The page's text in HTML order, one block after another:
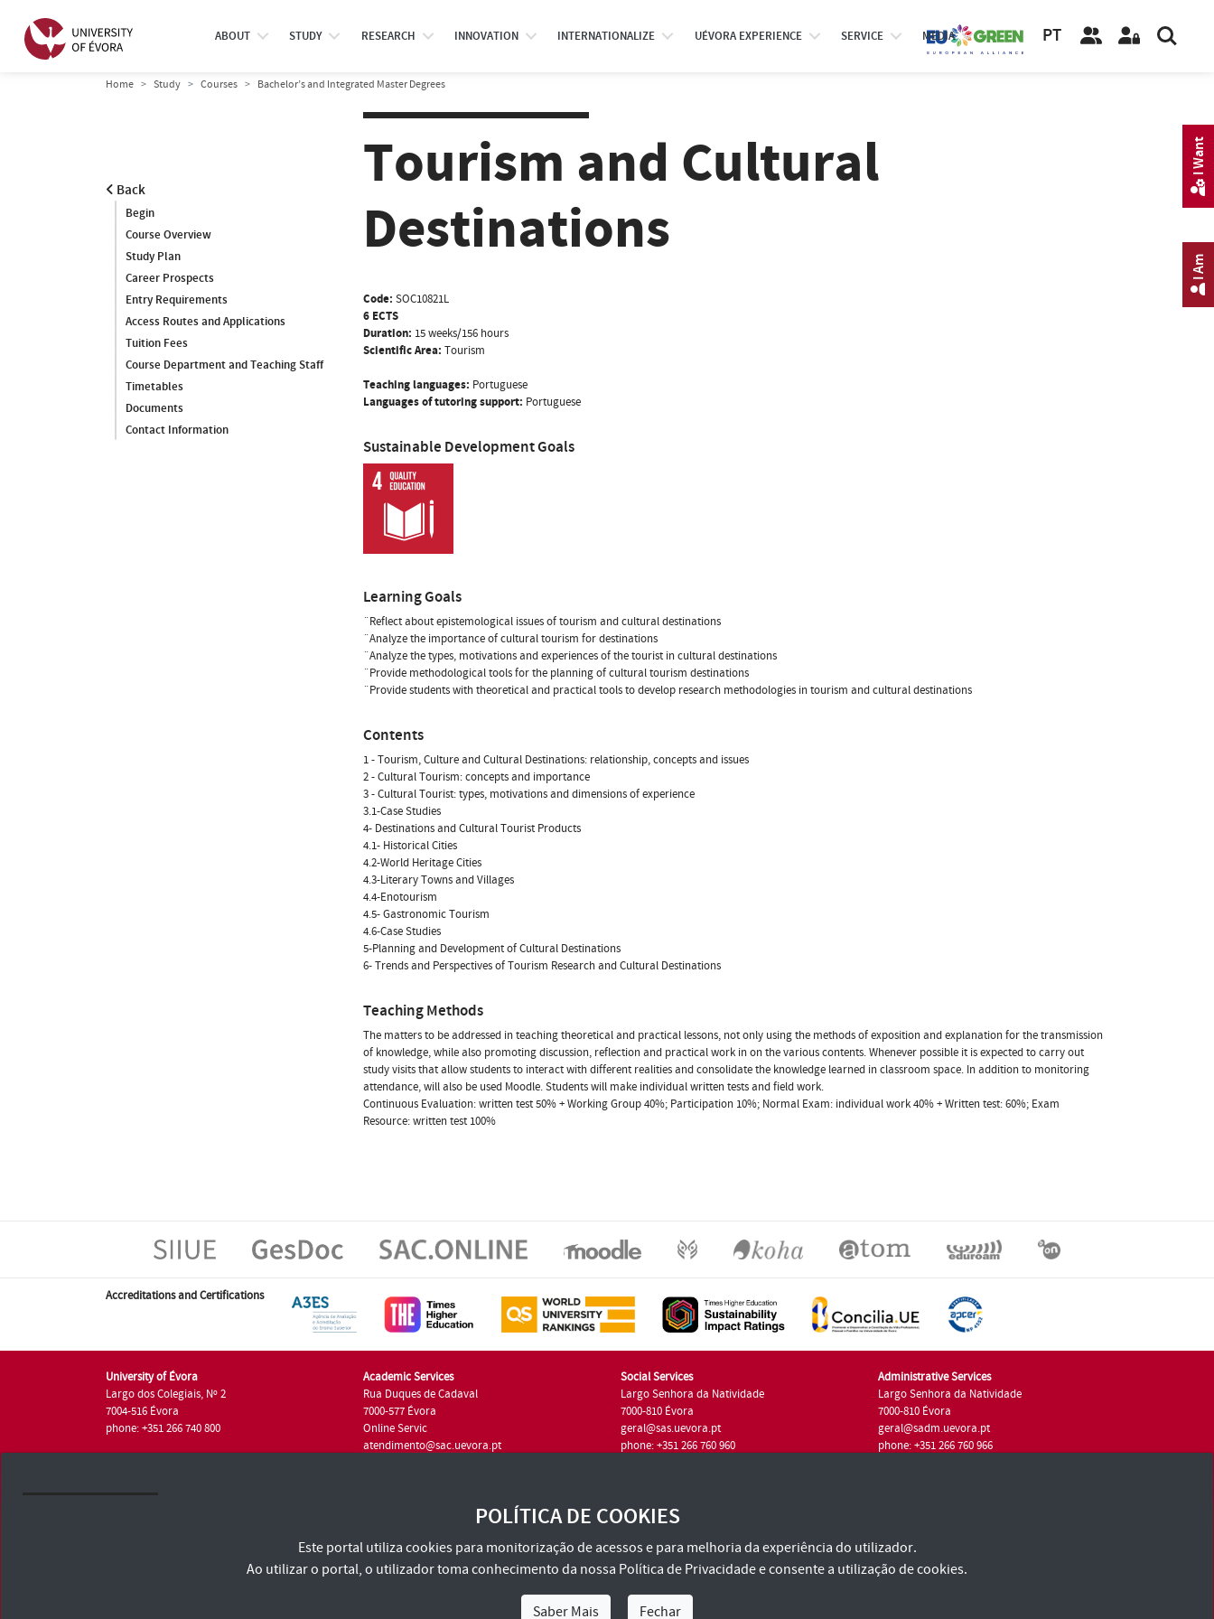
ABOUT STUDY RESEARCH INNOVATION INTERNATIONALIZE UÉVORA EXPERIENCE SERVICE MEDIA PT
Home Study Courses Bachelor’s and Integrated Master Degrees
Back
Begin
Course Overview
Study Plan
Career Prospects
Entry Requirements
Access Routes and Applications
Tuition Fees
Course Department and Teaching Staff
Timetables
Documents
Contact Information
Tourism and Cultural
Destinations
Code: SOC10821L
6 ECTS
Duration: 15 weeks/156 hours
Scientific Area: Tourism
Teaching languages: Portuguese
Languages of tutoring support: Portuguese
Sustainable Development Goals
Learning Goals
¨Reflect about epistemological issues of tourism and cultural destinations
¨Analyze the importance of cultural tourism for destinations
¨Analyze the types, motivations and experiences of the tourist in cultural destinations
¨Provide methodological tools for the planning of cultural tourism destinations
¨Provide students with theoretical and practical tools to develop research methodologies in tourism and cultural destinations
Contents
1 - Tourism, Culture and Cultural Destinations: relationship, concepts and issues
2 - Cultural Tourism: concepts and importance
3 - Cultural Tourist: types, motivations and dimensions of experience
3.1-Case Studies
4- Destinations and Cultural Tourist Products
4.1- Historical Cities
4.2-World Heritage Cities
4.3-Literary Towns and Villages
4.4-Enotourism
4.5- Gastronomic Tourism
4.6-Case Studies
5-Planning and Development of Cultural Destinations
6- Trends and Perspectives of Tourism Research and Cultural Destinations
Teaching Methods
The matters to be addressed in teaching theoretical and practical lessons, not only using the methods of exposition and explanation for the transmission
of knowledge, while also promoting discussion, reflection and practical work in on the various contents. Whenever possible it is expected to carry out
study visits that allow students to interact with different realities and consolidate the knowledge learned in classroom space. In addition to monitoring
attendance, will also be used Moodle. Students will make individual written tests and field work.
Continuous Evaluation: written test 50% + Working Group 40%; Participation 10%; Normal Exam: individual work 40% + Written test: 60%; Exam
Resource: written test 100%
Accreditations and Certifications
University of Évora
Largo dos Colegiais, Nº 2
7004-516 Évora
phone: +351 266 740 800
Academic Services
Rua Duques de Cadaval
7000-577 Évora
Online Servic
atendimento@sac.uevora.pt
Social Services
Largo Senhora da Natividade
7000-810 Évora
geral@sas.uevora.pt
phone: +351 266 760 960
Administrative Services
Largo Senhora da Natividade
7000-810 Évora
geral@sadm.uevora.pt
phone: +351 266 760 966
Terms and Conditions and Privacy Policy
I Am
I Want
POLÍTICA DE COOKIES
Este portal utiliza cookies para monitorização de acessos e para melhoria da experiência do utilizador.
Ao utilizar o portal, o utilizador toma conhecimento da nossa Política de Privacidadee consente a utilização de cookies.
Saber Mais Fechar